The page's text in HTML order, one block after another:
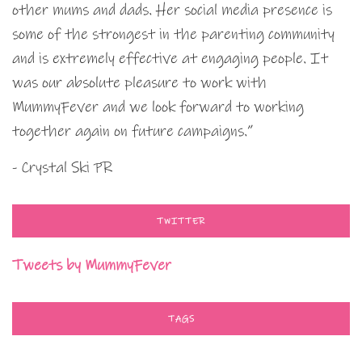
other mums and dads. Her social media presence is
some of the strongest in the parenting community
and is extremely effective at engaging people. It
was our absolute pleasure to work with
MummyFever and we look forward to working
together again on future campaigns.”
- Crystal Ski PR
TWITTER
Tweets by MummyFever
TAGS